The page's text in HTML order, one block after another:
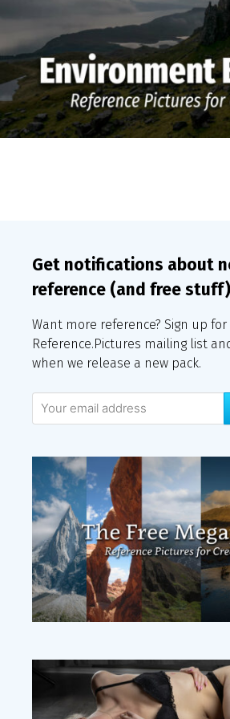
Get notifications about
reference (and free stuff)
Want more reference? Sign up
Reference.Pictures mailing list
when we release a new pack.